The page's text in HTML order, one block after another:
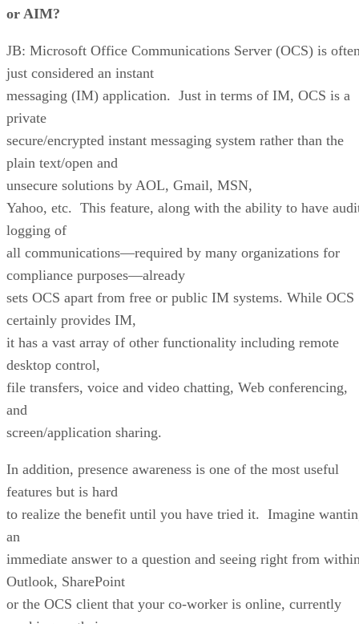
or AIM?
JB: Microsoft Office Communications Server (OCS) is
just considered an instant
messaging (IM) application. Just in terms of IM, OCS is a
private
secure/encrypted instant messaging system rather than the
plain text/open and
unsecure solutions by AOL, Gmail, MSN,
Yahoo, etc. This feature, along with the ability to have
logging of
all communications—required by many organizations for
compliance purposes—already
sets OCS apart from free or public IM systems. While OCS
certainly provides IM,
it has a vast array of other functionality including remote
desktop control,
file transfers, voice and video chatting, Web conferencing,
and
screen/application sharing.
In addition, presence awareness is one of the most useful
features but is hard
to realize the benefit until you have tried it. Imagine
an
immediate answer to a question and seeing right from
Outlook, SharePoint
or the OCS client that your co-worker is online, currently